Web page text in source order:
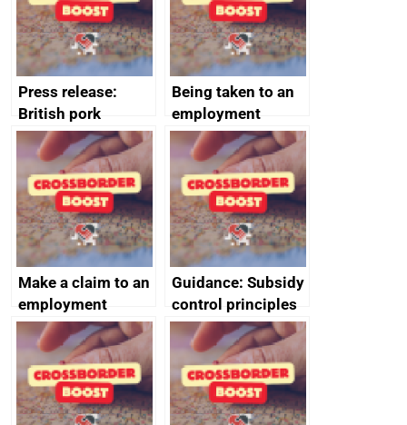
cooperation
Press release:
British pork
producers to bring
home the bacon
Being taken to an
employment
tribunal
Make a claim to an
employment
tribunal
Guidance: Subsidy
control principles
assessment
guides